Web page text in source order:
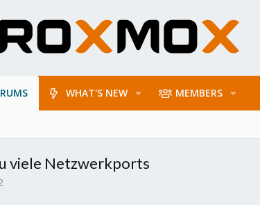
WHAT'S NEW MEMBERS
viele Netzwerkports